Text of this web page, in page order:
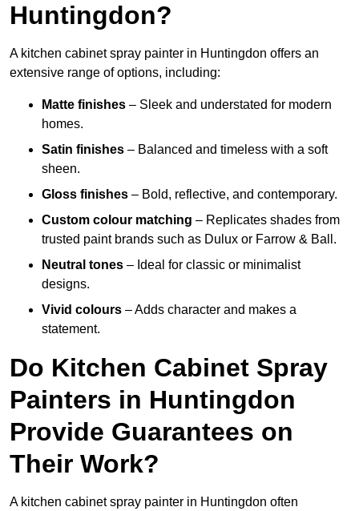
Huntingdon?
A kitchen cabinet spray painter in Huntingdon offers an
extensive range of options, including:
Matte finishes – Sleek and understated for modern
homes.
Satin finishes – Balanced and timeless with a soft
sheen.
Gloss finishes – Bold, reflective, and contemporary.
Custom colour matching – Replicates shades from
trusted paint brands such as Dulux or Farrow & Ball.
Neutral tones – Ideal for classic or minimalist
designs.
Vivid colours – Adds character and makes a
statement.
Do Kitchen Cabinet Spray
Painters in Huntingdon
Provide Guarantees on
Their Work?
A kitchen cabinet spray painter in Huntingdon often